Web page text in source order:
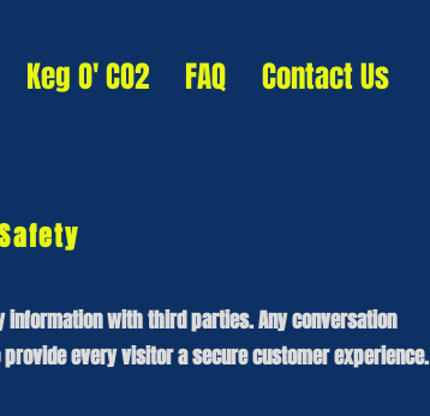
Keg O' CO2 FAQ Contact Us
information with third parties. Any conversation
every visitor a secure customer experience.